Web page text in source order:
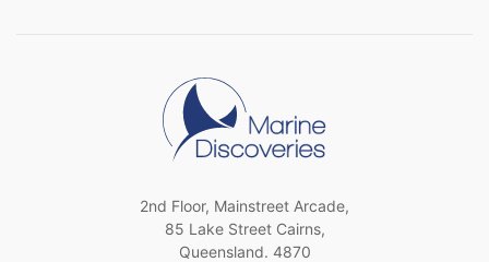
2nd Floor, Mainstreet Arcade,
85 Lake Street Cairns,
Queensland. 4870